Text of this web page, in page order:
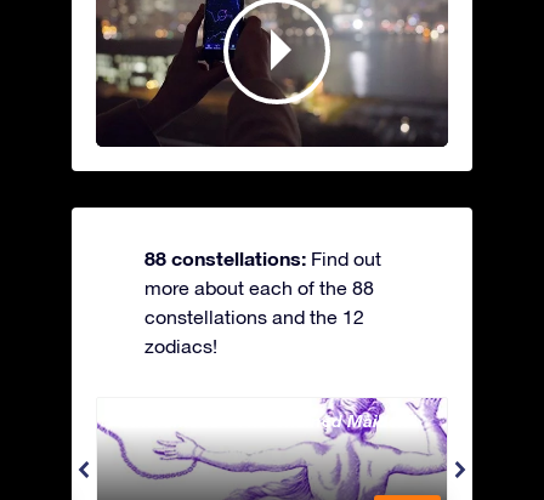
88 constellations: Find out
more about each of the 88
constellations and the 12
zodiacs!
Andromeda - The Chained Maiden